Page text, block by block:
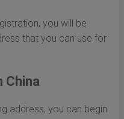
you will be
that you can use for
China
address, you can begin